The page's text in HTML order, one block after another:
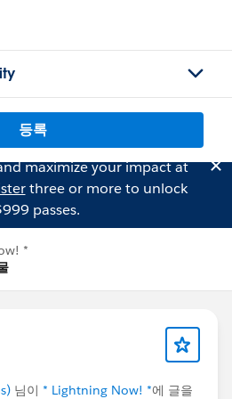
등록
maximize your impact at
three or more to unlock
passes.
*
님이 * Lightning Now! *에 글을